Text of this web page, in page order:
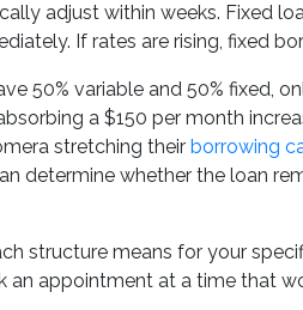
adjust within weeks. Fixed
If rates are rising, fixed
50% variable and 50% fixed,
a $150 per month
stretching their borrowing
determine whether the loan
structure means for your
an appointment at a time that